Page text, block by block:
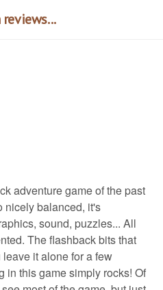
adventure game of the past
nicely balanced, it's
sound, puzzles... All
The flashback bits that
it alone for a few
in this game simply rocks! Of